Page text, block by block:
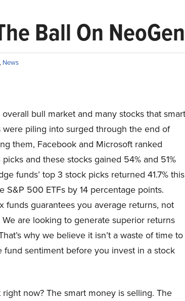
Ball On
, News
bull market and many stocks that smart
were piling into surged through the end of
them, Facebook and Microsoft ranked
and these stocks gained 54% and 51%
funds’ top 3 stock picks returned 41.7% this
S&P 500 ETFs by 14 percentage points.
funds guarantees you average returns, not
are looking to generate superior returns
why we believe it isn’t a waste of time to
fund sentiment before you invest in a stock
now? The smart money is selling. The